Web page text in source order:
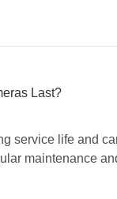
Last?
service life and
maintenance